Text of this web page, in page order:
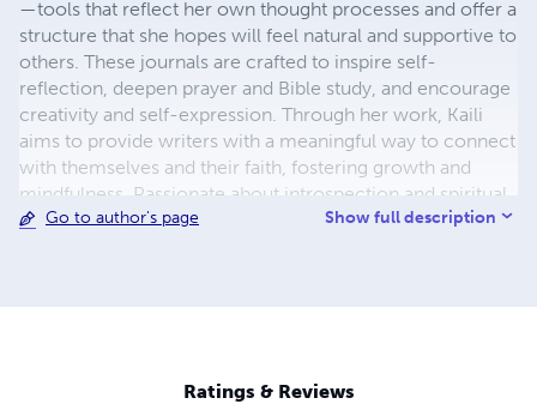
—tools that reflect her own thought processes and offer a
structure that she hopes will feel natural and supportive to
others. These journals are crafted to inspire self-
reflection, deepen prayer and Bible study, and encourage
creativity and self-expression. Through her work, Kaili
aims to provide writers with a meaningful way to connect
with themselves and their faith, fostering growth and
mindfulness. Passionate about introspection and spiritual
practice, she believes in the transformative power of
Go to author's page Show full description
Ratings & Reviews